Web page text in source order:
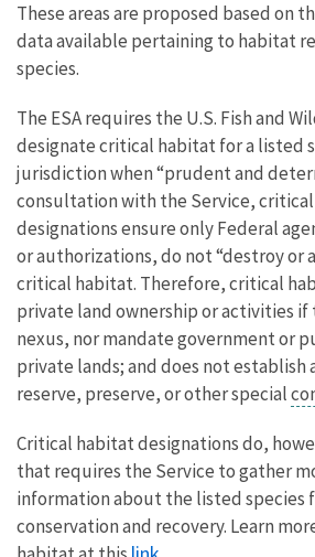
These areas are proposed based on
data available pertaining to habitat
species.
The ESA requires the U.S. Fish and
designate critical habitat for a listed
jurisdiction when “prudent and
consultation with the Service,
designations ensure only Federal
or authorizations, do not “destroy or
critical habitat. Therefore, critical
private land ownership or activities if
nexus, nor mandate government or
private lands; and does not establish
reserve, preserve, or other special
Critical habitat designations do,
that requires the Service to gather
information about the listed species
conservation and recovery. Learn